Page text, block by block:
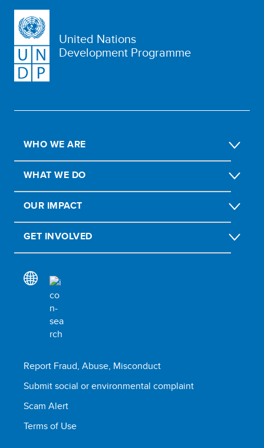
United Nations
Development Programme
WHO WE ARE
WHAT WE DO
OUR IMPACT
GET INVOLVED
Report Fraud, Abuse, Misconduct
Submit social or environmental complaint
Scam Alert
Terms of Use